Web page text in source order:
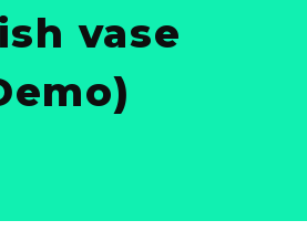
vase